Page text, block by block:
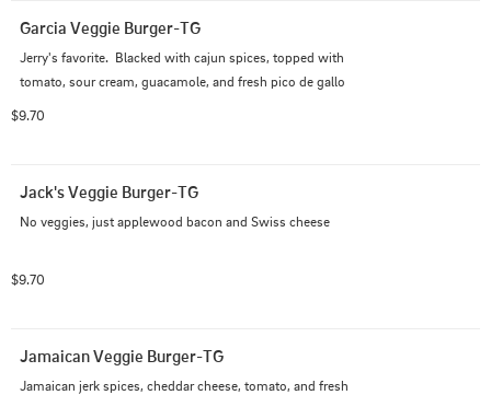
Garcia Veggie Burger-TG
Jerry's favorite.  Blacked with cajun spices, topped with
tomato, sour cream, guacamole, and fresh pico de gallo
$9.70
Jack's Veggie Burger-TG
No veggies, just applewood bacon and Swiss cheese
$9.70
Jamaican Veggie Burger-TG
Jamaican jerk spices, cheddar cheese, tomato, and fresh